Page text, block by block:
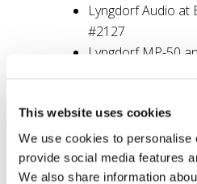
This website uses cookies
We use cookies to personalise
provide social media features
We also share information
Lyngdorf Audio at
#2127
Lyngdorf MP-50
opportunity for us to
products, and this